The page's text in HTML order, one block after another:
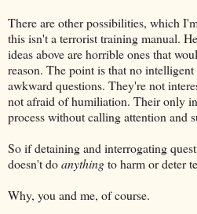
There are other possibilities, which
this isn't a terrorist training manual.
ideas above are horrible ones that
reason. The point is that no
awkward questions. They're not
not afraid of humiliation. Their only
process without calling attention and
So if detaining and interrogating
doesn't doanythingto harm or deter
Why, you and me, of course.